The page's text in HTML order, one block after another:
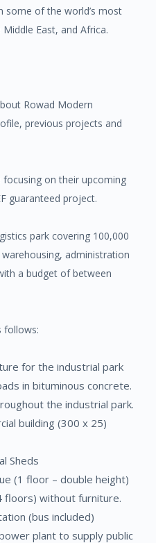
some of the world’s most
East, and Africa.
Rowad Modern
previous projects and
on their upcoming
guaranteed project.
park covering 100,000
administration
a budget of between
follows:
for the industrial park
in bituminous concrete.
the industrial park.
building (300 x 25)
Sheds
(1 floor – double height)
floors) without furniture.
(bus included)
plant to supply public